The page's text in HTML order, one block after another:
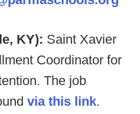
KY): Saint Xavier
Coordinator for
The job
via this link.